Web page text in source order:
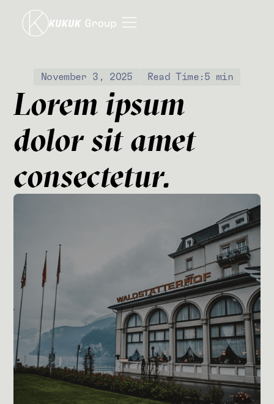
November 3, 2025 Read Time: 5 min
Lorem ipsum
dolor sit amet
consectetur.